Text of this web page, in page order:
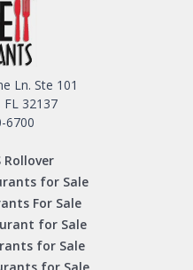
Ln. Ste 101
FL 32137
6700
Rollover
for Sale
For Sale
for Sale
for Sale